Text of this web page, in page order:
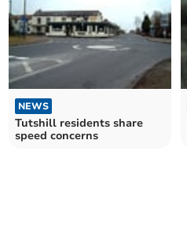
NEWS
Tutshill residents share
speed concerns